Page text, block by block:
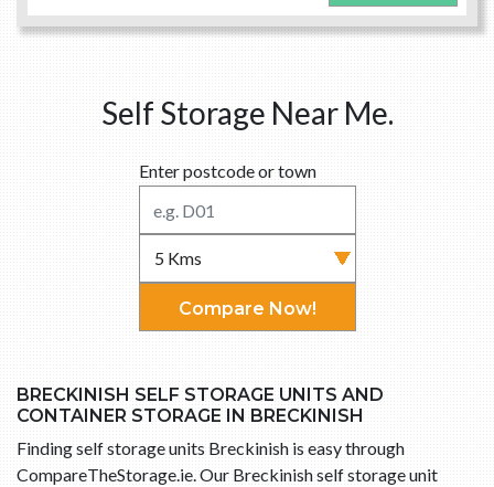
Self Storage Near Me.
Enter postcode or town
Compare Now!
BRECKINISH SELF STORAGE UNITS AND
CONTAINER STORAGE IN BRECKINISH
Finding self storage units Breckinish is easy through
CompareTheStorage.ie. Our Breckinish self storage unit